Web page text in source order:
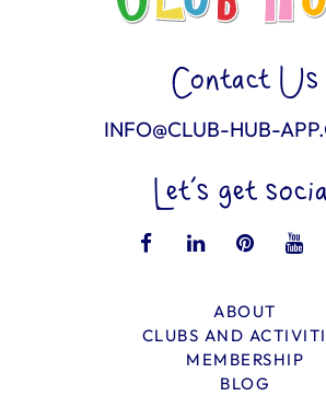
Contact Us
INFO@CLUB-HUB-
Let’s get
ABOUT
CLUBS AND
MEMBERSHIP
BLOG